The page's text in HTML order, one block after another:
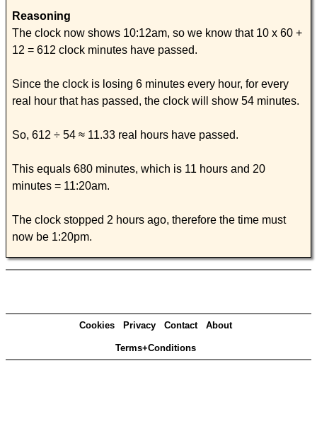
Reasoning
The clock now shows 10:12am, so we know that 10 x 60 +
12 = 612 clock minutes have passed.
Since the clock is losing 6 minutes every hour, for every
real hour that has passed, the clock will show 54 minutes.
So, 612 ÷ 54 ≈ 11.33 real hours have passed.
This equals 680 minutes, which is 11 hours and 20
minutes = 11:20am.
The clock stopped 2 hours ago, therefore the time must
now be 1:20pm.
Cookies Privacy Contact About
Terms+Conditions